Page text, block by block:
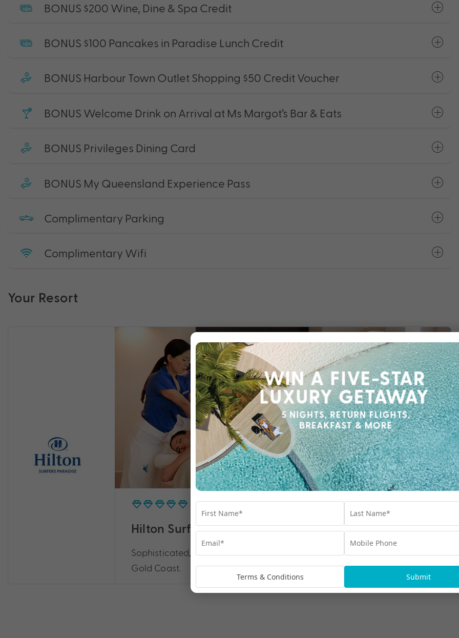
BONUS $200 Wine, Dine & Spa Credit
BONUS $100 Pancakes in Paradise Lunch Credit
BONUS Harbour Town Outlet Shopping $50 Credit Voucher
BONUS Welcome Drink on Arrival at Ms Margot’s Bar & Eats
BONUS Privileges Dining Card
BONUS My Queensland Experience Pass
Complimentary Parking
Complimentary Wifi
Your Resort
Find out more
Hilton Surfers Paradise Hotel & Residences
Sophisticated, iconic and luxurious, stay at the most famous beach on the
Gold Coast.
Terms & Conditions Submit